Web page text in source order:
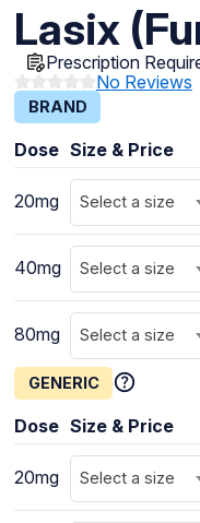
Lasix
Prescription
No Reviews
BRAND
Dose Size & Price
20mg Select a size
40mg Select a size
80mg Select a size
GENERIC
Dose Size & Price
20mg Select a size